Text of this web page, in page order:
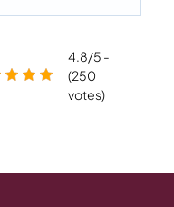
4.8/5 -
(250
votes)